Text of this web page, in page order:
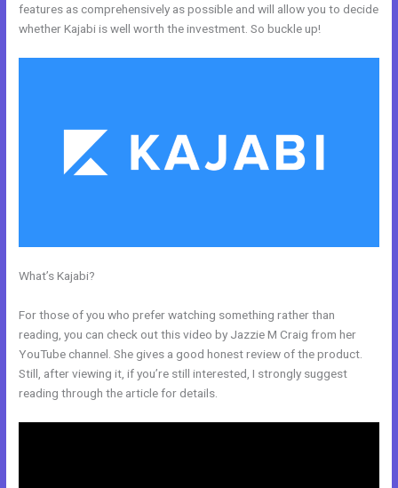
features as comprehensively as possible and will allow you to decide
whether Kajabi is well worth the investment. So buckle up!
What’s Kajabi?
For those of you who prefer watching something rather than
reading, you can check out this video by Jazzie M Craig from her
YouTube channel. She gives a good honest review of the product.
Still, after viewing it, if you’re still interested, I strongly suggest
reading through the article for details.